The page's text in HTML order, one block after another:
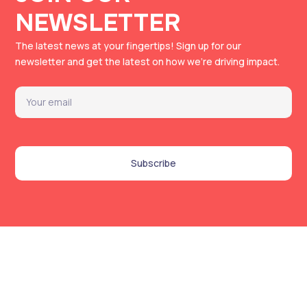
NEWSLETTER
The latest news at your fingertips!Sign up for our
newsletter and get the latest on how we’re driving impact.
Email
Subscribe